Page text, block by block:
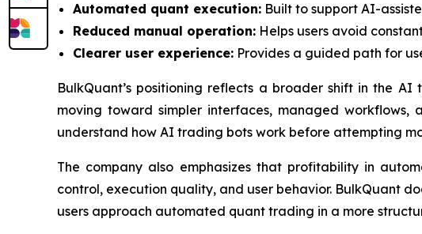
Automated quant execution: Built to support AI-
Reduced manual operation: Helps users avoid
Clearer user experience: Provides a guided path for
BulkQuant’s positioning reflects a broader shift in the
moving toward simpler interfaces, managed
understand how AI trading bots work before attempting
The company also emphasizes that profitability in
control, execution quality, and user behavior. BulkQuant
users approach automated quant trading in a more